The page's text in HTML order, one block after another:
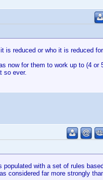
is reduced or who it is reduced
now for them to work up to (4 or
so ever.
with a set of rules based
considered far more strongly